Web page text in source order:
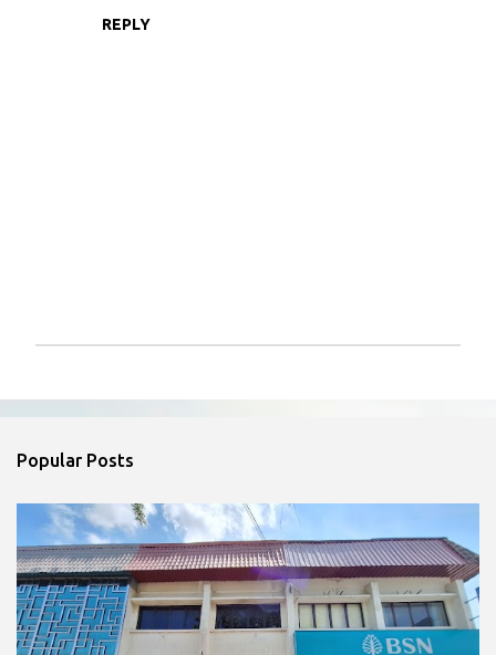
REPLY
o
a
m
e
n
t
Popular Posts